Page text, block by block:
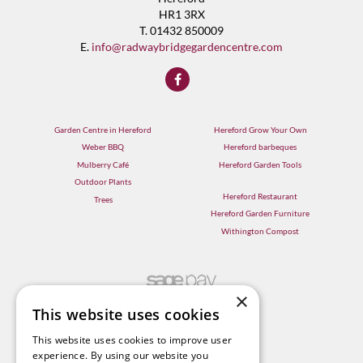
HR1 3RX
T. 01432 850009
E. info@radwaybridgegardencentre.com
Garden Centre in Hereford
Weber BBQ
Mulberry Café
Outdoor Plants
Trees
Hereford Grow Your Own
Hereford barbeques
Hereford Garden Tools
Hereford Restaurant
Hereford Garden Furniture
Withington Compost
×
This website uses cookies
This website uses cookies to improve user
experience. By using our website you